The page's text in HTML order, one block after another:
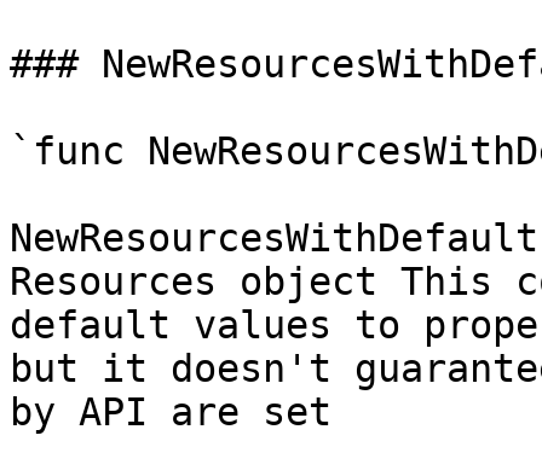
###
`func
Resources object
default values to
but it doesn't
by API are set